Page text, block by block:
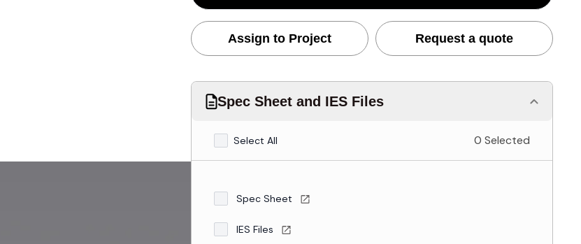
Assign to Project Request a quote
Spec Sheet and IES Files
Select All 0 Selected
Spec Sheet
IES Files